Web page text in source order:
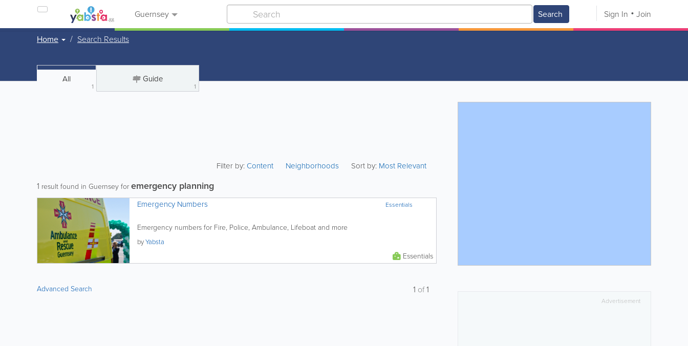
Guernsey Search Sign In Join
Home Search Results
All
1
Guide
1
Filter by:Content Neighborhoods Sort by: Most Relevant
1 result found in Guernsey foremergency planning
Essentials
Emergency Numbers
Emergency numbers for Fire, Police, Ambulance, Lifeboat and more
byYabsta
Essentials
Advanced Search 1 of1
Advertisement